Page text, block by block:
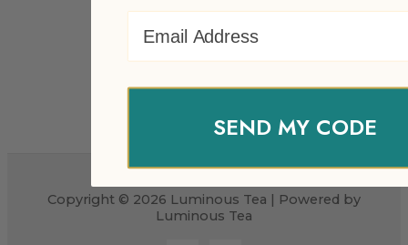
Copyright © 2026 Luminous Tea | Powered by
Luminous Tea
SEND MY CODE